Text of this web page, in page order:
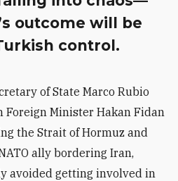
outcome will be
control.
of State Marco Rubio
Minister Hakan Fidan
the Strait of Hormuz and
ally bordering Iran,
avoided getting involved in